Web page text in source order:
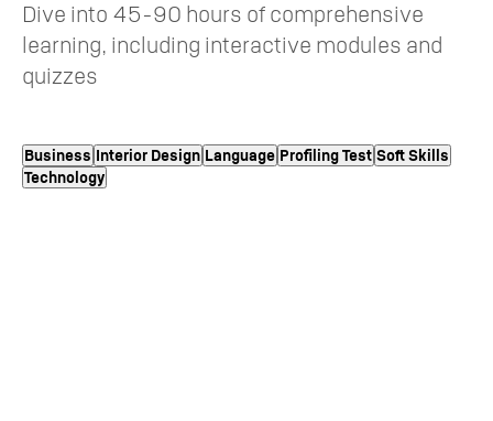
Dive into 45-90 hours of comprehensive
learning, including interactive modules and
quizzes
Business Interior Design Language Profiling Test Soft Skills
Technology